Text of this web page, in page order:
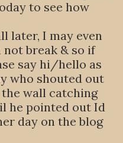
to see how
later, I may even
break & so if
say hi/hello as
who shouted out
wall catching
he pointed out Id
day on the blog